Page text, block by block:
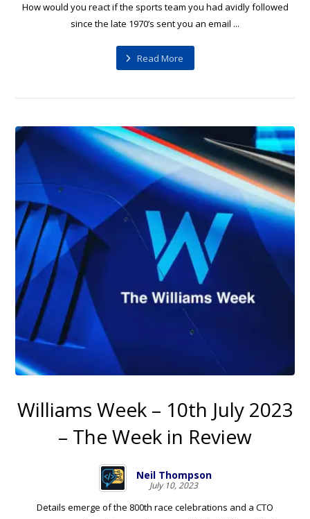
How would you react if the sports team you had avidly followed
since the late 1970’s sent you an email ...
Read More
Williams Week – 10th July 2023
– The Week in Review
Neil Thompson
July 10, 2023
Details emerge of the 800th race celebrations and a CTO